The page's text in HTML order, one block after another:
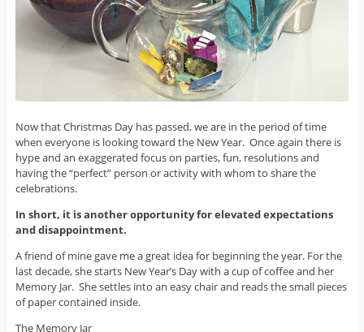
Now that Christmas Day has passed, we are in the period of time
when everyone is looking toward the New Year. Once again there is
hype and an exaggerated focus on parties, fun, resolutions and
having the “perfect” person or activity with whom to share the
celebrations.
In short, it is another opportunity for elevated expectations
and disappointment.
A friend of mine gave me a great idea for beginning the year. For the
last decade, she starts New Year’s Day with a cup of coffee and her
Memory Jar. She settles into an easy chair and reads the small pieces
of paper contained inside.
The Memory Jar